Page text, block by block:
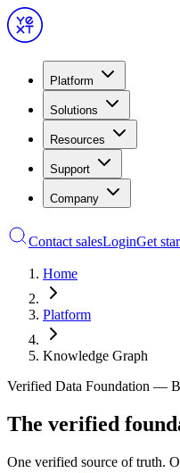
Platform
Solutions
Resources
Support
Company
Contact salesLoginGet
Home
Platform
Knowledge Graph
Verified Data Foundation —
The verified
One verified source of truth.